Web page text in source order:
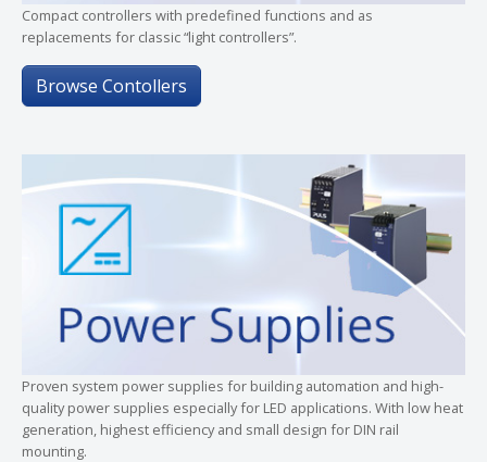
Compact controllers with predefined functions and as
replacements for classic “light controllers”.
Browse Contollers
Proven system power supplies for building automation and high-
quality power supplies especially for LED applications. With low heat
generation, highest efficiency and small design for DIN rail
mounting.